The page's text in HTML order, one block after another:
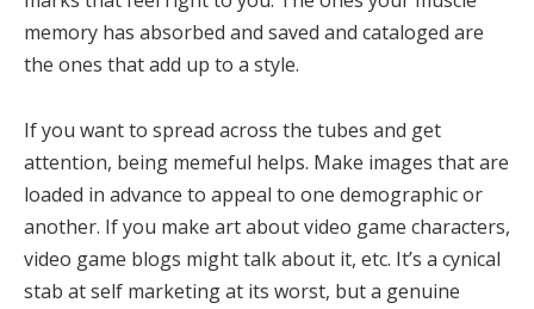
memory has absorbed and saved and cataloged are
the ones that add up to a style.
If you want to spread across the tubes and get
attention, being memeful helps. Make images that are
loaded in advance to appeal to one demographic or
another. If you make art about video game characters,
video game blogs might talk about it, etc. It’s a cynical
stab at self marketing at its worst, but a genuine